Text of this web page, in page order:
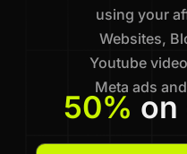
using your
Websites,
Youtube
Meta ads
50% on